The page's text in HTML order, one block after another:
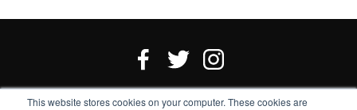
This website stores cookies on your computer. These cookies are